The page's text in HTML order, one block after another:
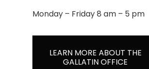
Monday – Friday 8 am – 5 pm
LEARN MORE ABOUT THE
GALLATIN OFFICE